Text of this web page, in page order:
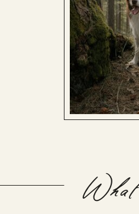
What